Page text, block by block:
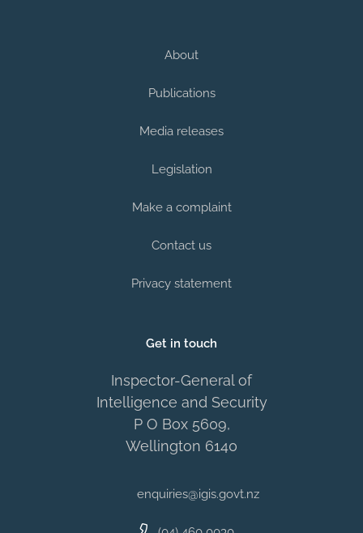
About
Publications
Media releases
Legislation
Make a complaint
Contact us
Privacy statement
Get in touch
Inspector-General of
Intelligence and Security
P O Box 5609,
Wellington 6140
enquiries@igis.govt.nz